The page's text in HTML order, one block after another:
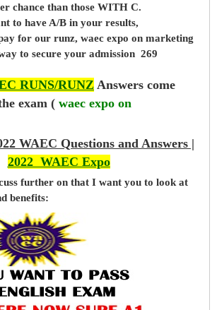
chance than those WITH C.
to have A/B in your results,
for our runz, waec expo on marketing
to secure your admission 269
RUNS/RUNZ Answers come
exam ( waec expo on
WAEC Questions and Answers |
2022 WAEC Expo
further on that I want you to look at
benefits: